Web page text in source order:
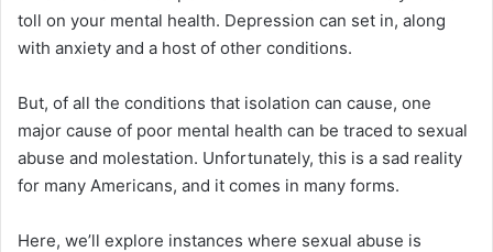
toll on your mental health. Depression can set in, along
with anxiety and a host of other conditions.
But, of all the conditions that isolation can cause, one
major cause of poor mental health can be traced to sexual
abuse and molestation. Unfortunately, this is a sad reality
for many Americans, and it comes in many forms.
Here, we’ll explore instances where sexual abuse is